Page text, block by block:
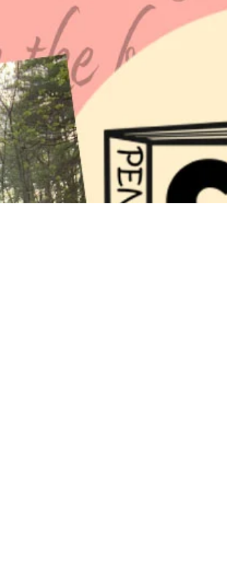
PA Cozy Mystery Writers
Jun 10
From Across State Lines with
Jennifer J. Chow!
We are delighted to have Jennifer J. Chow
from California on our blog series, From
Across State Lines! Her book, Tell-Tale
is a great read for those who like magical
pets and bakeries. Read over the back blurb
of her novel, and check out her answers to a
few questions about the third in her